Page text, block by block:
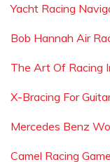
Yacht Racing
Bob Hannah Air
The Art Of Racing
X-Bracing For
Mercedes Benz
Camel Racing